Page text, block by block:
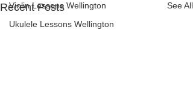
Violin Lessons Wellington
Ukulele Lessons Wellington
Recent Posts See All